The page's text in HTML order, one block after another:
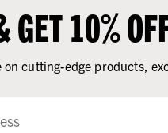
GET 10%
on cutting-edge products,